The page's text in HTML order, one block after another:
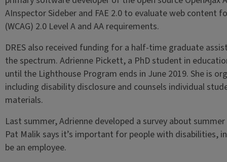
AInspector Sideber and FAE 2.0 to evaluate web content
(WCAG) 2.0 Level A and AA requirements.
DRES also received funding for a half-time graduate
the spectrum. Adrienne Pickett, a PhD student in
until the Lighthouse Program ends in June 2019. She is
including disability disclosure and counsels individual
materials.
Last summer, Adrienne developed a survey about
Pat Malik says it’s important for people with disabilities,
be an employee.